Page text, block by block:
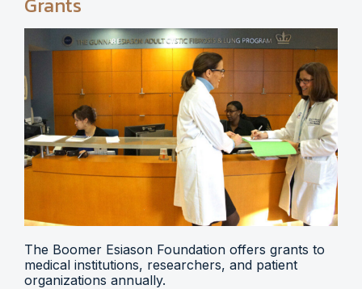
The Boomer Esiason Foundation offers grants to
medical institutions, researchers, and patient
organizations annually.